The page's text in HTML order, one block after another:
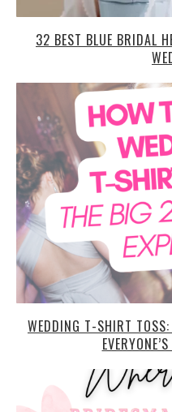
32 BEST BLUE BRIDAL
WEDDING T-SHIRT